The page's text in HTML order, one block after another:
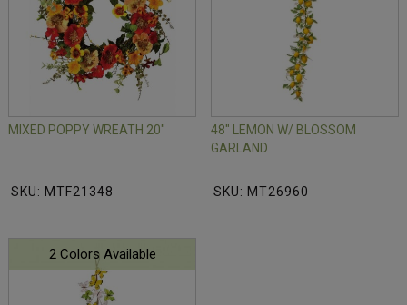
MIXED POPPY WREATH 20"
SKU: MTF21348
48" LEMON W/ BLOSSOM
GARLAND
SKU: MT26960
2 Colors Available